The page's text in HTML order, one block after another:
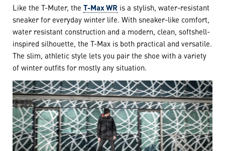
Like the T-Muter, the T-Max WR is a stylish, water-resistant
sneaker for everyday winter life. With sneaker-like comfort,
water resistant construction and a modern, clean, softshell-
inspired silhouette, the T-Max is both practical and versatile.
The slim, athletic style lets you pair the shoe with a variety
of winter outfits for mostly any situation.